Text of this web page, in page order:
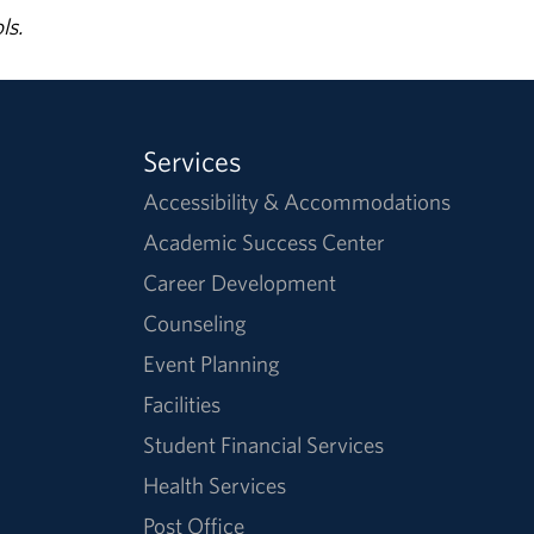
Services
Accessibility & Accommodations
Academic Success Center
Career Development
Counseling
Event Planning
Facilities
Student Financial Services
Health Services
Post Office